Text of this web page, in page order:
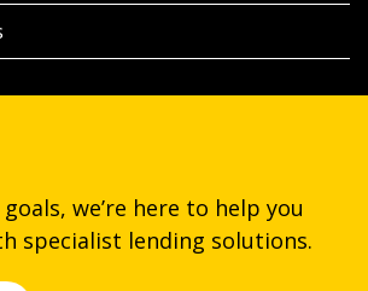
we’re here to help you
specialist lending solutions.